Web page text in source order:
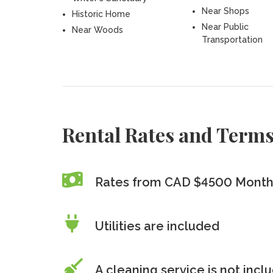
Historic Home
Near Woods
Near Shops
Near Public
Transportation
Rental Rates and Terms
Rates from CAD $4500
Utilities are included
A cleaning service is not